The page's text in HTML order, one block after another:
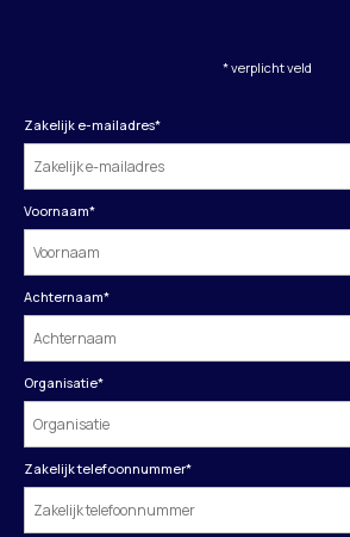
* verplicht veld
Zakelijk e-mailadres*
Voornaam*
Achternaam*
Organisatie*
Zakelijk telefoonnummer*